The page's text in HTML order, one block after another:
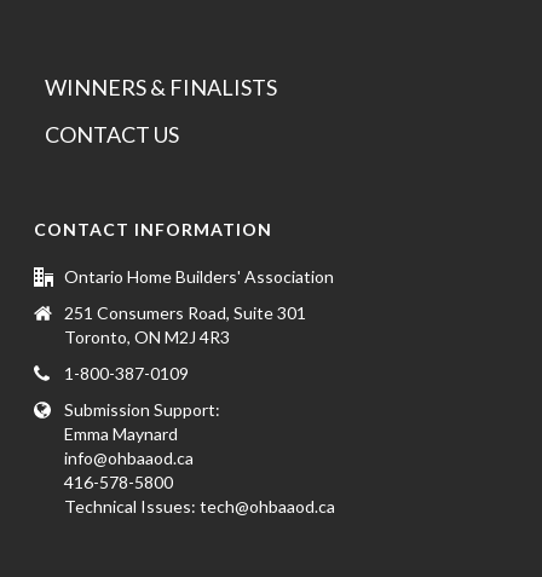
WINNERS & FINALISTS
CONTACT US
CONTACT INFORMATION
Ontario Home Builders' Association
251 Consumers Road, Suite 301
Toronto, ON M2J 4R3
1-800-387-0109
Submission Support:
Emma Maynard
info@ohbaaod.ca
416-578-5800
Technical Issues:tech@ohbaaod.ca